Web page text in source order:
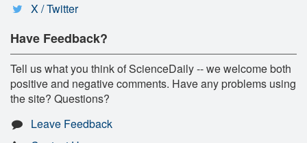
X / Twitter
Have Feedback?
Tell us what you think of ScienceDaily -- we welcome both
positive and negative comments. Have any problems using
the site? Questions?
Leave Feedback